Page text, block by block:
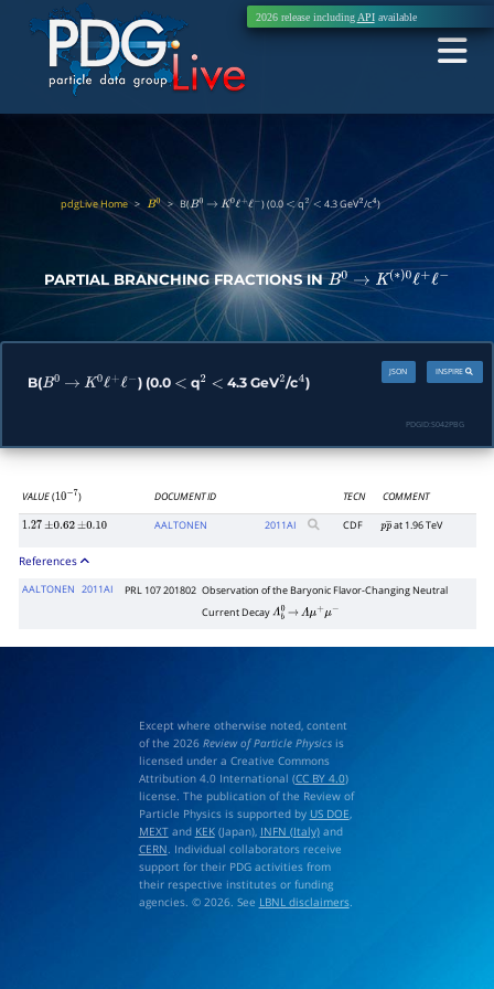
2026 release including APIavailable
pdgLive Home> B0 >B(B0 → K0ℓ+ ℓ− ) (0.0 < q2< 4.3 GeV2/c4)
PARTIAL BRANCHING FRACTIONS INB0 → K(∗) 0ℓ +ℓ
B(B0 → K0 ℓ+ ℓ− ) (0.0 < q2 < 4.3 GeV 2/c 4)
INSPIRE
JSON
PDGID:S042PBG
VALUE(10− ) DOCUMENT ID TECN COMMENT
1.27 ±0.62 ±0.10 AALTONEN 2011AI CDF pp―
at 1.96 TeV
References
AALTONEN 2011AI PRL 107 201802 Observation of the Baryonic Flavor-Changing Neutral
Current DecayΛb0→ Λμ+ μ−
Except where otherwise noted, content
of the 2026 Review of Particle Physicsis
licensed under a Creative Commons
Attribution 4.0 International (CC BY 4.0)
license. The publication of the Review of
Particle Physics is supported by US DOE
MEXTand KEK(Japan), INFN (Italy)and
CERN . Individual collaborators receive
support for their PDG activities from
their respective institutes or funding
agencies. © 2026. See LBNL disclaimers.